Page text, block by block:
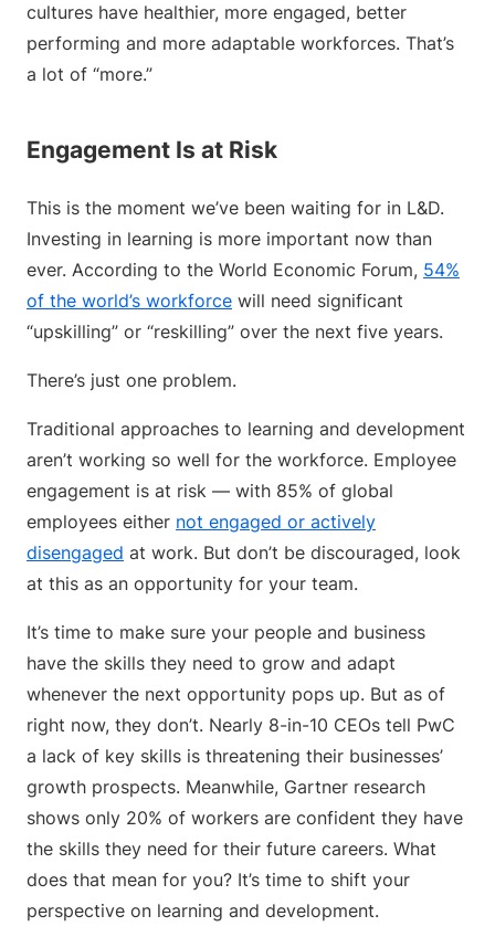
cultures have healthier, more engaged, better
performing and more adaptable workforces. That’s
a lot of “more.”
Engagement Is at Risk
This is the moment we’ve been waiting for in L&D.
Investing in learning is more important now than
ever. According to the World Economic Forum, 54%
of the world’s workforce will need significant
“upskilling” or “reskilling” over the next five years.
There’s just one problem.
Traditional approaches to learning and development
aren’t working so well for the workforce. Employee
engagement is at risk — with 85% of global
employees either not engaged or actively
disengaged at work. But don’t be discouraged, look
at this as an opportunity for your team.
It’s time to make sure your people and business
have the skills they need to grow and adapt
whenever the next opportunity pops up. But as of
right now, they don’t. Nearly 8-in-10 CEOs tell PwC
a lack of key skills is threatening their businesses’
growth prospects. Meanwhile, Gartner research
shows only 20% of workers are confident they have
the skills they need for their future careers. What
does that mean for you? It’s time to shift your
perspective on learning and development.